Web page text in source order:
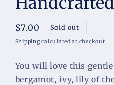
Regular
price
$7.00 Sold out
Shippingcalculated at checkout.
You will love this
bergamot, ivy, lily of